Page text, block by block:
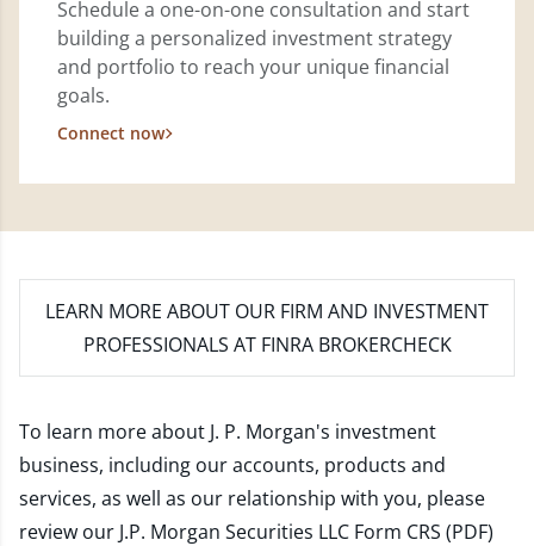
Schedule a one-on-one consultation and start
building a personalized investment strategy
and portfolio to reach your unique financial
goals.
Connect now
LEARN MORE ABOUT OUR FIRM AND INVESTMENT
PROFESSIONALS AT FINRA BROKERCHECK
To learn more about J. P. Morgan's investment
business, including our accounts, products and
services, as well as our relationship with you, please
review our J.P. Morgan Securities LLC Form CRS (PDF)